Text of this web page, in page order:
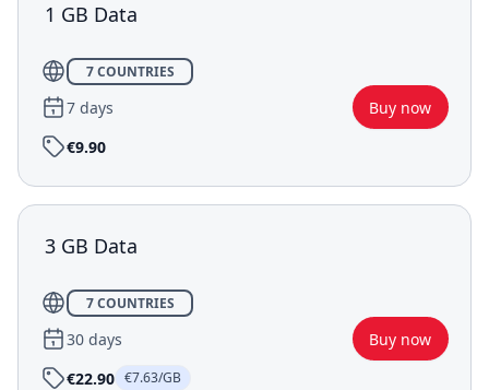
1 GB Data
7 COUNTRIES
7 days
Buy now
€9.90
3 GB Data
7 COUNTRIES
30 days
Buy now
€22.90 €7.63/GB